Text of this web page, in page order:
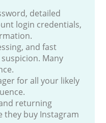
detailed
login credentials,
and fast
Many
for all your likely
returning
they buy Instagram